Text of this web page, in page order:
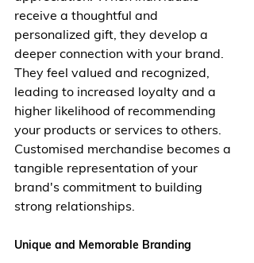
receive a thoughtful and
personalized gift, they develop a
deeper connection with your brand.
They feel valued and recognized,
leading to increased loyalty and a
higher likelihood of recommending
your products or services to others.
Customised merchandise becomes a
tangible representation of your
brand's commitment to building
strong relationships.
Unique and Memorable Branding